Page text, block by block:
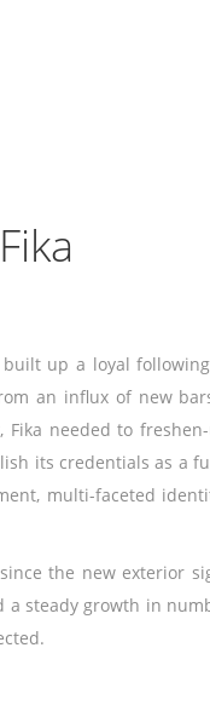
up a loyal
an influx of new
needed to
its credentials as a
multi-faceted
the new exterior
a steady growth in